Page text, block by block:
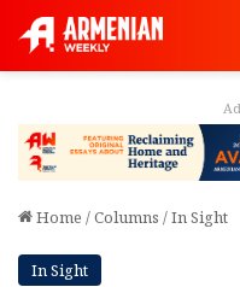
Home /Columns /In Sight
In Sight